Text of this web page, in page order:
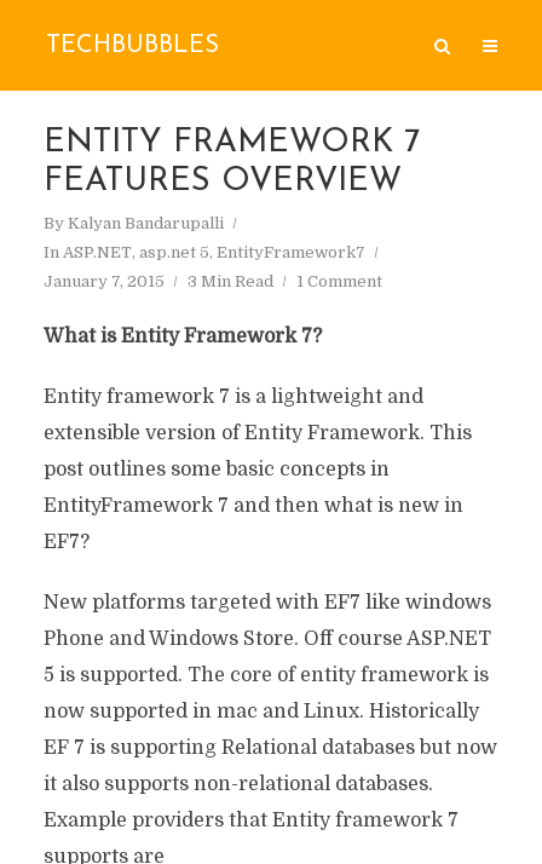
TECHBUBBLES
ENTITY FRAMEWORK 7
FEATURES OVERVIEW
By Kalyan Bandarupalli
In ASP.NET, asp.net 5, EntityFramework7
January 7, 2015
3 Min Read 1 Comment
What is Entity Framework 7?
Entity framework 7 is a lightweight and
extensible version of Entity Framework. This
post outlines some basic concepts in
EntityFramework 7 and then what is new in
EF7?
New platforms targeted with EF7 like windows
Phone and Windows Store. Off course ASP.NET
5 is supported. The core of entity framework is
now supported in mac and Linux. Historically
EF 7 is supporting Relational databases but now
it also supports non-relational databases.
Example providers that Entity framework 7
supports are